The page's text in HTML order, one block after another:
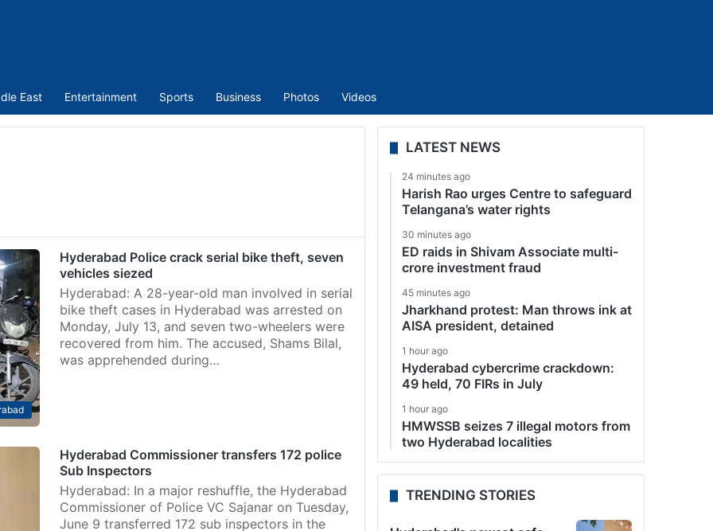
East Entertainment Sports Business Photos Videos
Hyderabad Police crack serial bike theft, seven
vehicles siezed
Hyderabad: A 28-year-old man involved in serial
bike theft cases in Hyderabad was arrested on
Monday, July 13, and seven two-wheelers were
recovered from him. The accused, Shams Bilal,
was apprehended during…
Hyderabad Commissioner transfers 172 police
Sub Inspectors
Hyderabad: In a major reshuffle, the Hyderabad
Commissioner of Police VC Sajanar on Tuesday,
June 9 transferred 172 sub inspectors in the
LATEST NEWS
24 minutes ago
Harish Rao urges Centre to safeguard
Telangana’s water rights
30 minutes ago
ED raids in Shivam Associate multi-
crore investment fraud
45 minutes ago
Jharkhand protest: Man throws ink at
AISA president, detained
1 hour ago
Hyderabad cybercrime crackdown:
49 held, 70 FIRs in July
1 hour ago
HMWSSB seizes 7 illegal motors from
two Hyderabad localities
TRENDING STORIES